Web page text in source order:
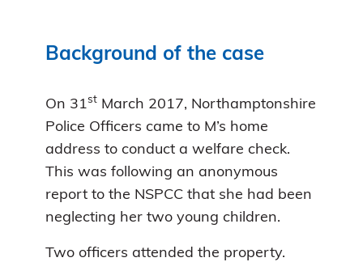
Background of the case
On 31st
March 2017, Northamptonshire
Police Officers came to M’s home
address to conduct a welfare check.
This was following an anonymous
report to the NSPCC that she had been
neglecting her two young children.
Two officers attended the property.